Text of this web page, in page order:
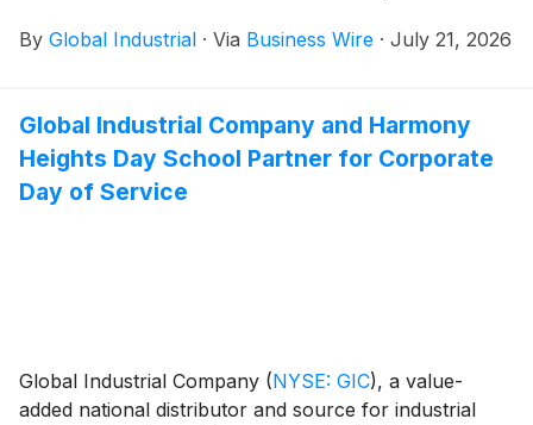
market hours.
By Global Industrial · Via Business Wire · July 21, 2026
Global Industrial Company and Harmony
Heights Day School Partner for Corporate
Day of Service
Global Industrial Company (NYSE: GIC), a value-
added national distributor and source for industrial